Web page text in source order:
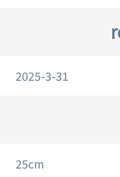
2025-3-31
25cm